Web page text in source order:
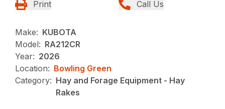
Print Call Us
Make: KUBOTA
Model: RA212CR
Year: 2026
Location: Bowling Green
Category: Hay and Forage Equipment - Hay
Rakes